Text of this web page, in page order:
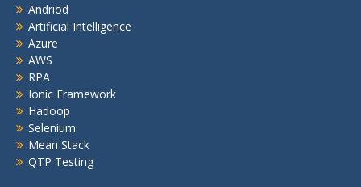
Andriod
Artificial Intelligence
Azure
AWS
RPA
Ionic Framework
Hadoop
Selenium
Mean Stack
QTP Testing